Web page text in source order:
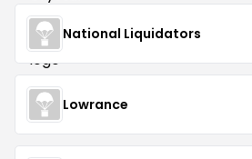
National Liquidators
Lowrance